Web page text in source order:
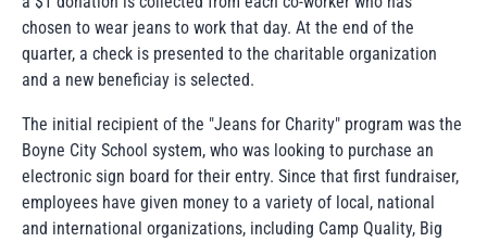
chosen to wear jeans to work that day. At the end of the
quarter, a check is presented to the charitable organization
and a new beneficiay is selected.
The initial recipient of the "Jeans for Charity" program was the
Boyne City School system, who was looking to purchase an
electronic sign board for their entry. Since that first fundraiser,
employees have given money to a variety of local, national
and international organizations, including Camp Quality, Big